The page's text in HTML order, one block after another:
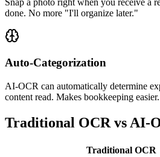
done. No more "I'll organize later."
Auto-Categorization
AI-OCR can automatically determine
content read. Makes bookkeeping easier.
Traditional OCR vs AI-
Traditional OCR